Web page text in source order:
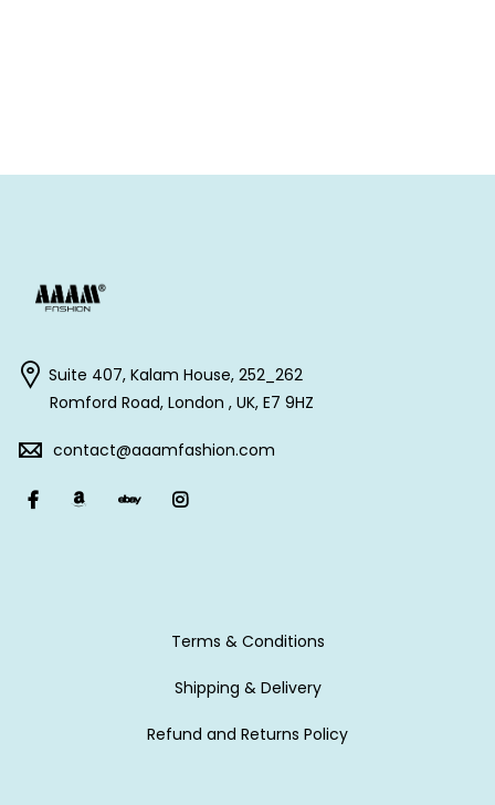
Suite 407, Kalam House, 252_262
Romford Road, London , UK, E7 9HZ
contact@aaamfashion.com
Terms & Conditions
Shipping & Delivery
Refund and Returns Policy